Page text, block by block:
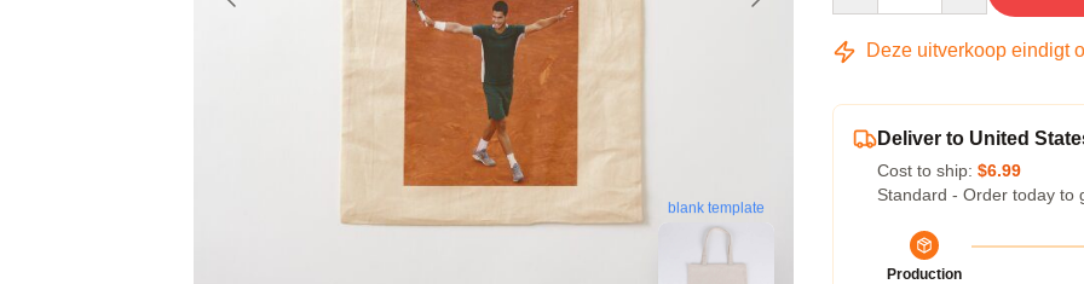
blank template
Deze uitverkoop eindigt
Deliver to United
Cost to ship: $6.99
Standard - Order today to
Production